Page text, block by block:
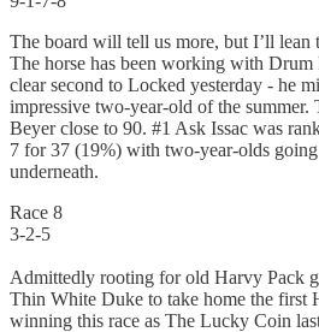
The board will tell us more, but I’ll lean
The horse has been working with Drum
clear second to Locked yesterday - he
impressive two-year-old of the summer.
Beyer close to 90. #1 Ask Issac was
7 for 37 (19%) with two-year-olds
underneath.
Race 8
3-2-5
Admittedly rooting for old Harvy Pack
Thin White Duke to take home the first
winning this race as The Lucky Coin